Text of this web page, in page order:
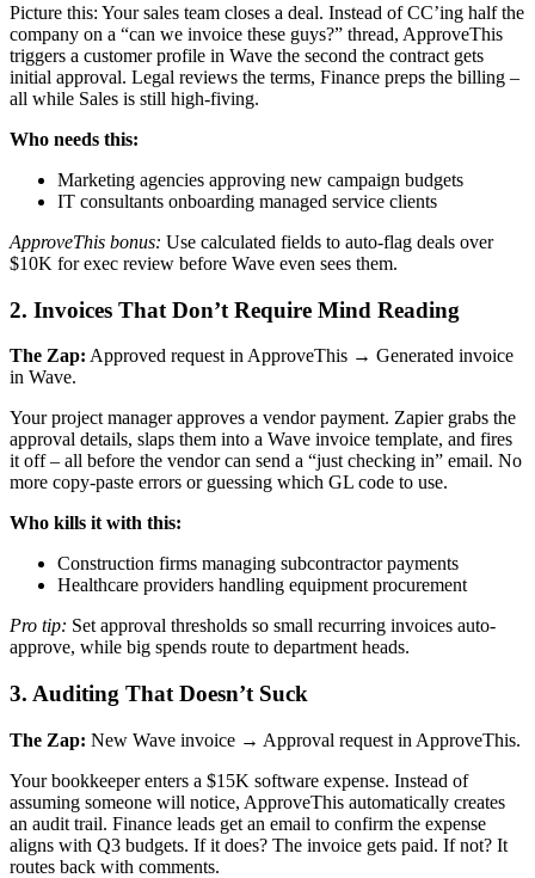
Picture this: Your sales team closes a deal. Instead of CC’ing half the
company on a “can we invoice these guys?” thread, ApproveThis
triggers a customer profile in Wave the second the contract gets
initial approval. Legal reviews the terms, Finance preps the billing –
all while Sales is still high-fiving.
Who needs this:
Marketing agencies approving new campaign budgets
IT consultants onboarding managed service clients
ApproveThis bonus: Use calculated fields to auto-flag deals over
$10K for exec review before Wave even sees them.
2. Invoices That Don’t Require Mind Reading
The Zap: Approved request in ApproveThis → Generated invoice
in Wave.
Your project manager approves a vendor payment. Zapier grabs the
approval details, slaps them into a Wave invoice template, and fires
it off – all before the vendor can send a “just checking in” email. No
more copy-paste errors or guessing which GL code to use.
Who kills it with this:
Construction firms managing subcontractor payments
Healthcare providers handling equipment procurement
Pro tip: Set approval thresholds so small recurring invoices auto-
approve, while big spends route to department heads.
3. Auditing That Doesn’t Suck
The Zap: New Wave invoice → Approval request in ApproveThis.
Your bookkeeper enters a $15K software expense. Instead of
assuming someone will notice, ApproveThis automatically creates
an audit trail. Finance leads get an email to confirm the expense
aligns with Q3 budgets. If it does? The invoice gets paid. If not? It
routes back with comments.